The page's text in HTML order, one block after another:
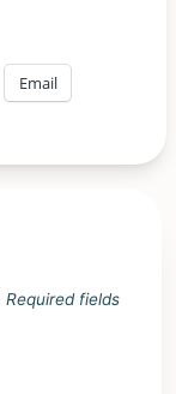
Email
Required fields